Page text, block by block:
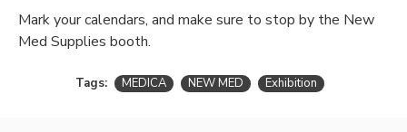
Mark your calendars, and make sure to stop by the New
Med Supplies booth.
Tags: MEDICA NEW MED Exhibition